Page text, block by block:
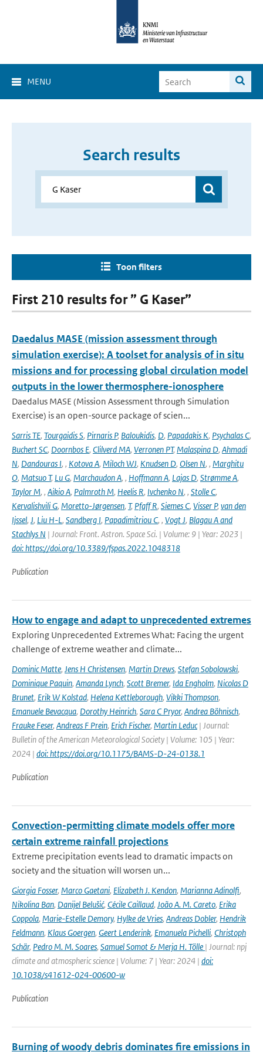
MENU
Search results
Toon filters
First 210 results for ” G Kaser”
Daedalus MASE (mission assessment through
simulation exercise): A toolset for analysis of in situ
missions and for processing global circulation model
outputs in the lower thermosphere-ionosphere
Daedalus MASE (Mission Assessment through Simulation
Exercise) is an open-source package of scien...
Sarris TE, Tourgaidis S, Pirnaris P, Baloukidis, D, Papadakis K, Psychalas C,
Buchert SC, Doornbos E, Clilverd MA, Verronen PT,Malaspina D, Ahmadi
N, Dandouras I, , Kotova A, Miloch WJ, Knudsen D, Olsen N, , Marghitu
O, Matsuo T, Lu G, Marchaudon A, , Hoffmann A, Lajas D, Strømme A,
Taylor M, , Aikio A, Palmroth M, Heelis R, Ivchenko N, , Stolle C,
Kervalishvili G, Moretto-Jørgensen, T, Pfaff R, Siemes C, Visser P, van den
Ijssel, J, Liu H-L, Sandberg I, Papadimitriou C, , Vogt J, Blagau A and
Stachlys N | Journal: Front. Astron. Space Sci. | Volume: 9 | Year: 2023 |
doi: https://doi.org/10.3389/fspas.2022.1048318
Publication
How to engage and adapt to unprecedented extremes
Exploring Unprecedented Extremes What: Facing the urgent
challenge of extreme weather and climate...
Dominic Matte, Jens H Christensen, Martin Drews, Stefan Sobolowski,
Dominique Paquin, Amanda Lynch, Scott Bremer, Ida Engholm, Nicolas D
Brunet, Erik W Kolstad, Helena Kettleborough, Vikki Thompson,
Emanuele Bevacqua, Dorothy Heinrich, Sara C Pryor, Andrea Böhnisch,
Frauke Feser, Andreas F Prein, Erich Fischer, Martin Leduc| Journal:
Bulletin of the American Meteorological Society | Volume: 105 | Year:
2024 | doi: https://doi.org/10.1175/BAMS-D-24-0138.1
Publication
Convection-permitting climate models offer more
certain extreme rainfall projections
Extreme precipitation events lead to dramatic impacts on
society and the situation will worsen un...
Giorgia Fosser, Marco Gaetani, Elizabeth J. Kendon, Marianna Adinolfi,
Nikolina Ban, Danijel Belušić, Cécile Caillaud, João A. M. Careto, Erika
Coppola, Marie-Estelle Demory, Hylke de Vries, Andreas Dobler, Hendrik
Feldmann, Klaus Goergen, Geert Lenderink, Emanuela Pichelli, Christoph
Schär, Pedro M. M. Soares, Samuel Somot & Merja H. Tölle | Journal: npj
climate and atmospheric science | Volume: 7 | Year: 2024 | doi:
10.1038/s41612-024-00600-w
Publication
Burning of woody debris dominates fire emissions in